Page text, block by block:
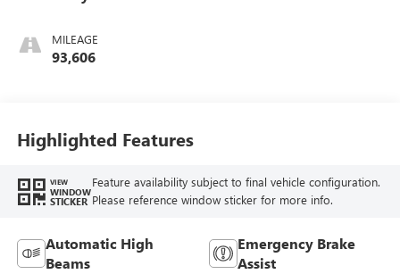
MILEAGE
93,606
Highlighted Features
VIEW
WINDOW
STICKER
Feature availability subject to final vehicle configuration.
Please reference window sticker for more info.
Automatic High
Beams
Emergency Brake
Assist